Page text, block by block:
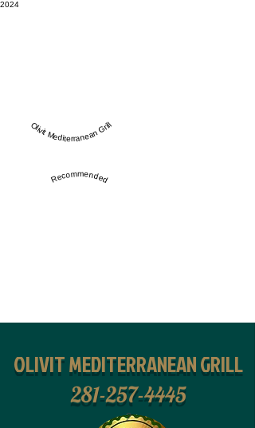
2024
Olivit Mediterranean Grill
Recommended
OLIVIT MEDITERRANEAN GRILL
281-257-4445
2